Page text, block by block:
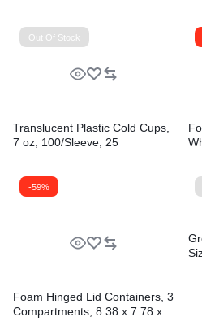
Out Of Stock
Translucent Plastic Cold Cups,
7 oz, 100/Sleeve, 25
-59%
Foam Hinged Lid Containers, 3
Compartments, 8.38 x 7.78 x